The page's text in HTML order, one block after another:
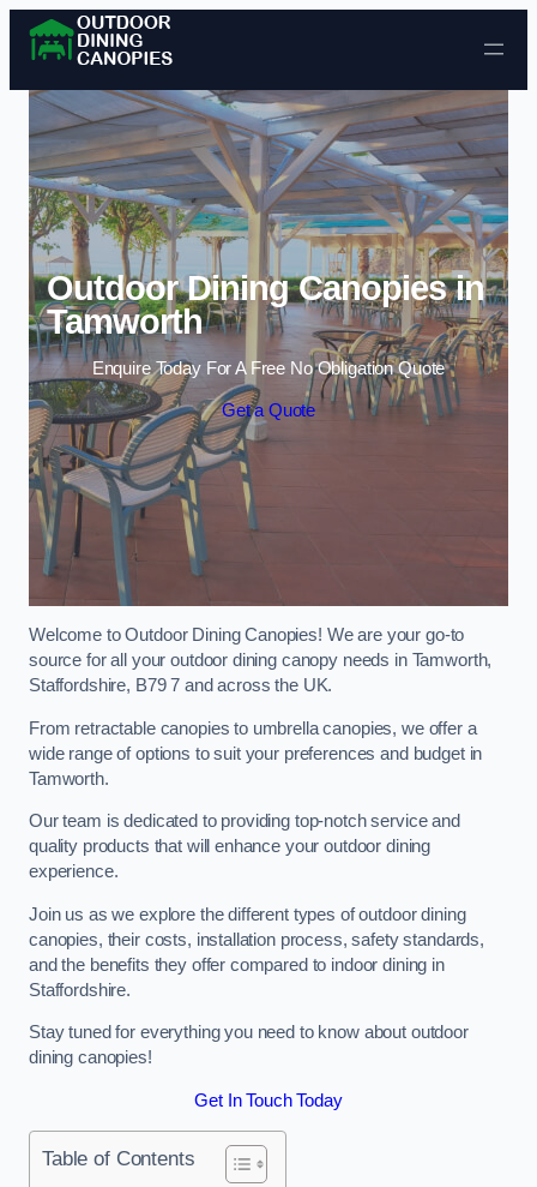
Skip to content
Outdoor Dining Canopies in
Tamworth
Enquire Today For A Free No Obligation Quote
Get a Quote
Welcome to Outdoor Dining Canopies! We are your go-to
source for all your outdoor dining canopy needs in Tamworth,
Staffordshire, B79 7 and across the UK.
From retractable canopies to umbrella canopies, we offer a
wide range of options to suit your preferences and budget in
Tamworth.
Our team is dedicated to providing top-notch service and
quality products that will enhance your outdoor dining
experience.
Join us as we explore the different types of outdoor dining
canopies, their costs, installation process, safety standards,
and the benefits they offer compared to indoor dining in
Staffordshire.
Stay tuned for everything you need to know about outdoor
dining canopies!
Get In Touch Today
Table of Contents